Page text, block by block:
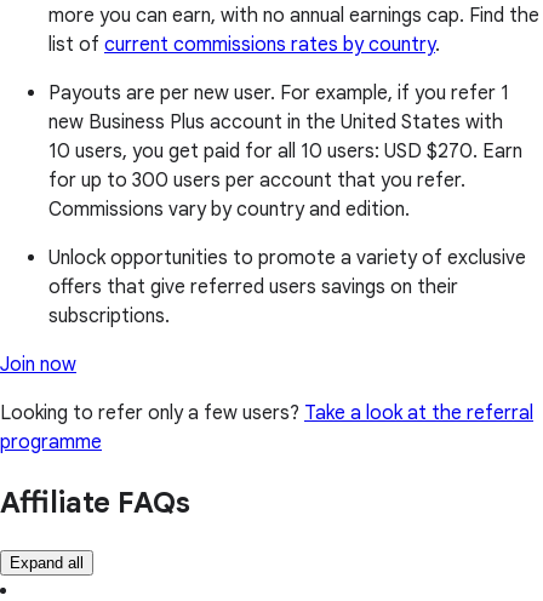
more you can earn, with no annual earnings cap. Find the
list of current commissions rates by country.
Payouts are per new user. For example, if you refer 1
new Business Plus account in the United States with
10 users, you get paid for all 10 users: USD $270. Earn
for up to 300 users per account that you refer.
Commissions vary by country and edition.
Unlock opportunities to promote a variety of exclusive
offers that give referred users savings on their
subscriptions.
Join now
Looking to refer only a few users? Take a look at the referral
programme
Affiliate FAQs
Expand all